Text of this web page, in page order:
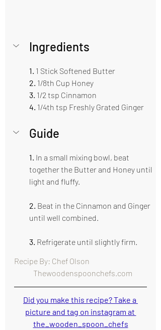
Ingredients
1. 1 Stick Softened Butter
2. 1/8th Cup Honey
3. 1/2 tsp Cinnamon
4. 1/4th tsp Freshly Grated Ginger
Guide
1. In a small mixing bowl, beat
together the Butter and Honey until
light and fluffy.
2. Beat in the Cinnamon and Ginger
until well combined.
3. Refrigerate until slightly firm.
Recipe By: Chef Olson
   Thewoodenspoonchefs.com
Did you make this recipe? Take a
picture and tag on instagram at
the_wooden_spoon_chefs